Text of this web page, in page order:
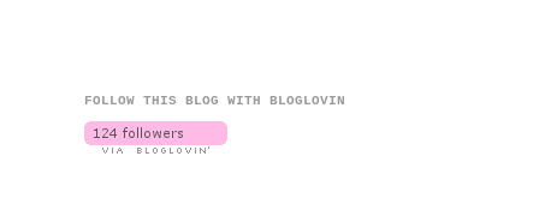
FOLLOW THIS BLOG WITH BLOGLOVIN